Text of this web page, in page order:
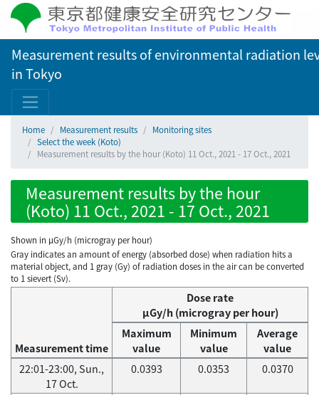
Measurement results of environmental radiation
in Tokyo
Home Measurement results
Monitoring sites
Select the week (Koto)
Measurement results by the hour (Koto) 11 Oct., 2021 - 17 Oct., 2021
Measurement results by the hour
(Koto) 11 Oct., 2021 - 17 Oct., 2021
Shown in µGy/h (microgray per hour)
Gray indicates an amount of energy (absorbed dose) when radiation hits a
material object, and 1 gray (Gy) of radiation doses in the air can be converted
to 1 sievert (Sv).
Measurement time
Dose rate
μGy/h (microgray per hour)
Maximum
value
Minimum
value
Average
value
22:01-23:00, Sun.,
17 Oct.
0.0393 0.0353 0.0370